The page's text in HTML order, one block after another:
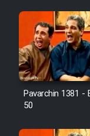
Pavarchin 1381 -
50